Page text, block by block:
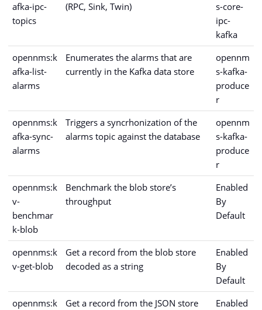
afka-ipc-
topics
(RPC, Sink, Twin)
s-core-
ipc-
kafka
opennms:k
afka-list-
alarms
Enumerates the alarms that are
currently in the Kafka data store
opennm
s-kafka-
produce
r
opennms:k
afka-sync-
alarms
Triggers a syncrhonization of the
alarms topic against the database
opennm
s-kafka-
produce
r
opennms:k
v-
benchmar
k-blob
Benchmark the blob store’s
throughput
Enabled
By
Default
opennms:k
v-get-blob
Get a record from the blob store
decoded as a string
Enabled
By
Default
opennms:k
Get a record from the JSON store
Enabled